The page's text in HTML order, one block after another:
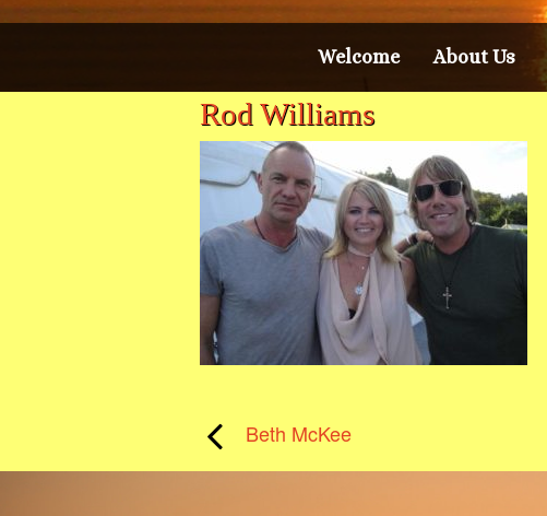
Welcome About Us
Rod Williams
Beth McKee